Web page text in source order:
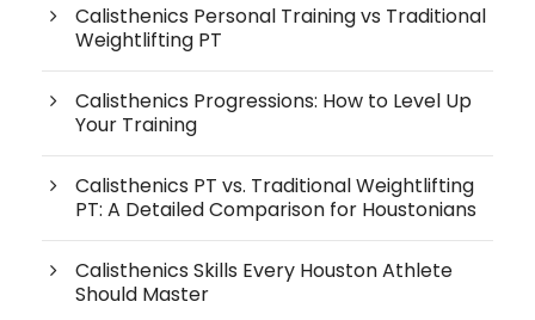
Calisthenics Personal Training vs Traditional
Weightlifting PT
Calisthenics Progressions: How to Level Up
Your Training
Calisthenics PT vs. Traditional Weightlifting
PT: A Detailed Comparison for Houstonians
Calisthenics Skills Every Houston Athlete
Should Master